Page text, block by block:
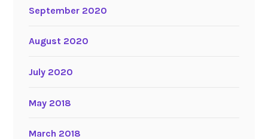
September 2020
August 2020
July 2020
May 2018
March 2018